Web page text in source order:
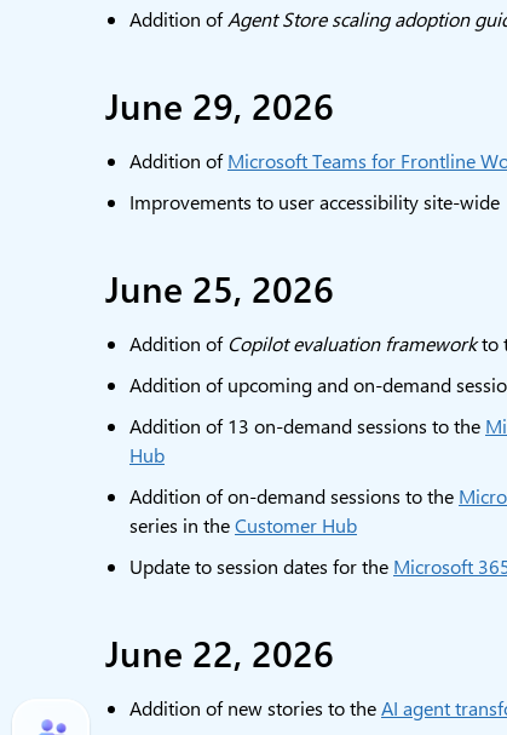
Addition ofAgent Store scaling adoption
June 29, 2026
Addition ofMicrosoft Teams for Frontline
Improvements to user accessibility site-wide
June 25, 2026
Addition ofCopilot evaluation frameworkto
Addition of upcoming and on-demand
Addition of 13 on-demand sessions to the
Hub
Addition of on-demand sessions to the
series in theCustomer Hub
Update to session dates for the Microsoft
June 22, 2026
Addition of new stories to theAI agent